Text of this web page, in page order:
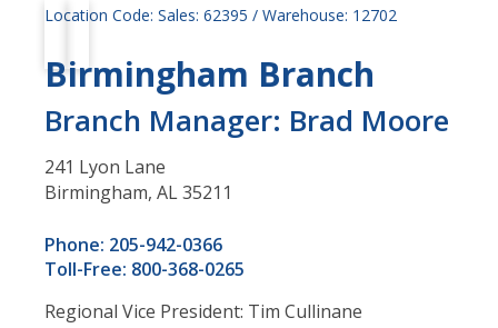
Location Code: Sales: 62395 / Warehouse: 12702
Birmingham Branch
Branch Manager: Brad Moore
241 Lyon Lane
Birmingham, AL 35211
Phone: 205-942-0366
Toll-Free: 800-368-0265
Regional Vice President: Tim Cullinane